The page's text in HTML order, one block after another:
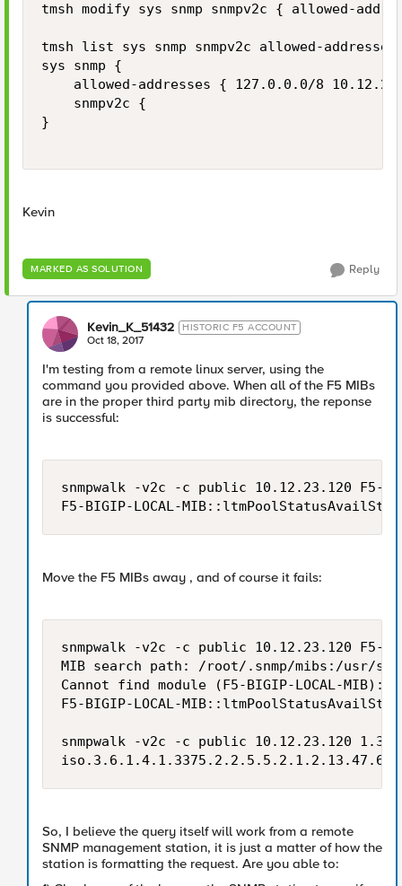
tmsh modify sys snmp snmpv2c { allowed-
tmsh list sys snmp snmpv2c allowed-addresses
sys snmp {
allowed-addresses { 127.0.0.0/8
    snmpv2c {
}
Kevin
MARKED AS SOLUTION Reply
Kevin_K_51432 HISTORIC F5 ACCOUNT
Oct 18, 2017
I'm testing from a remote linux server, using the
command you provided above. When all of the F5 MIBs
are in the proper third party mib directory, the reponse
is successful:
snmpwalk -v2c -c public 10.12.23.120 F5-
Move the F5 MIBs away , and of course it fails:
snmpwalk -v2c -c public 10.12.23.120 F5-
MIB search path: /root/.snmp/mibs:/usr/
Cannot find module (F5-BIGIP-LOCAL-
F5-BIGIP-LOCAL-
snmpwalk -v2c -c public 10.12.23.120
So, I believe the query itself will work from a remote
SNMP management station, it is just a matter of how the
station is formatting the request. Are you able to: